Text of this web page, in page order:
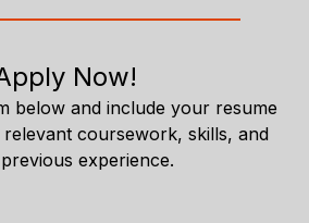
Now!
below and include your resume
coursework, skills, and
experience.